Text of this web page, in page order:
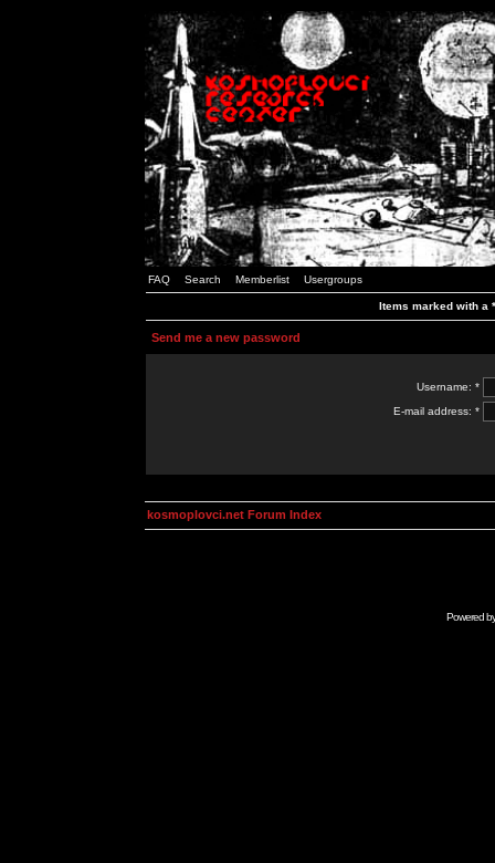
FAQ Search Memberlist Usergroups
Items marked with a
Send me a new password
Username: *
E-mail address: *
kosmoplovci.net Forum Index
Powered